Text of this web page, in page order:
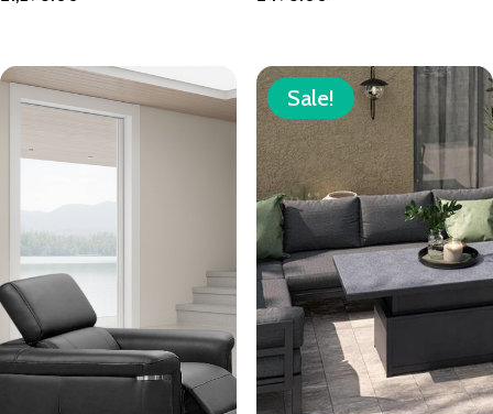
Sale!